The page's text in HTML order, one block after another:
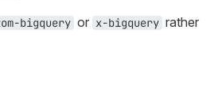
bigquery or x-bigquery rather